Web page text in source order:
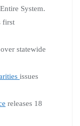
System.
first
over statewide
issues
releases 18